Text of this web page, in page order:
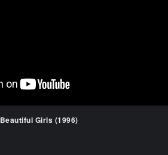
Beautiful Girls (1996)